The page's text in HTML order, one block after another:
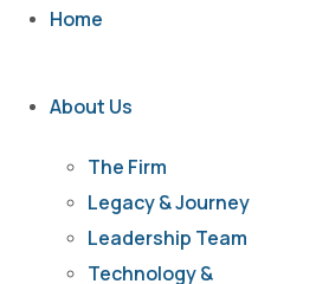
Home
About Us
The Firm
Legacy & Journey
Leadership Team
Technology &